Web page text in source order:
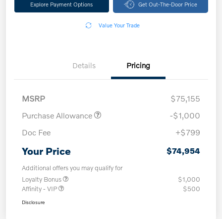
Explore Payment Options Get Out-The-Door Price
Value Your Trade
Details Pricing
MSRP
$75,155
Purchase Allowance
-$1,000
Doc Fee
+$799
Your Price $74,954
Additional offers you may qualify for
Loyalty Bonus
$1,000
Affinity - VIP
$500
Disclosure